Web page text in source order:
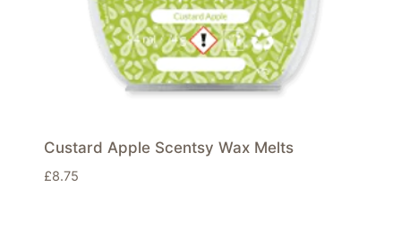
Custard Apple Scentsy Wax Melts
£8.75